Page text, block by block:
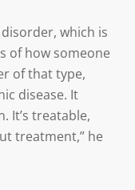
which is
of how someone
of that type,
disease. It
It’s treatable,
treatment,” he